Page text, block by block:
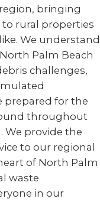
bringing
rural properties
We understand
Palm Beach
challenges,
prepared for the
throughout
We provide the
to our regional
of North Palm
waste
in our